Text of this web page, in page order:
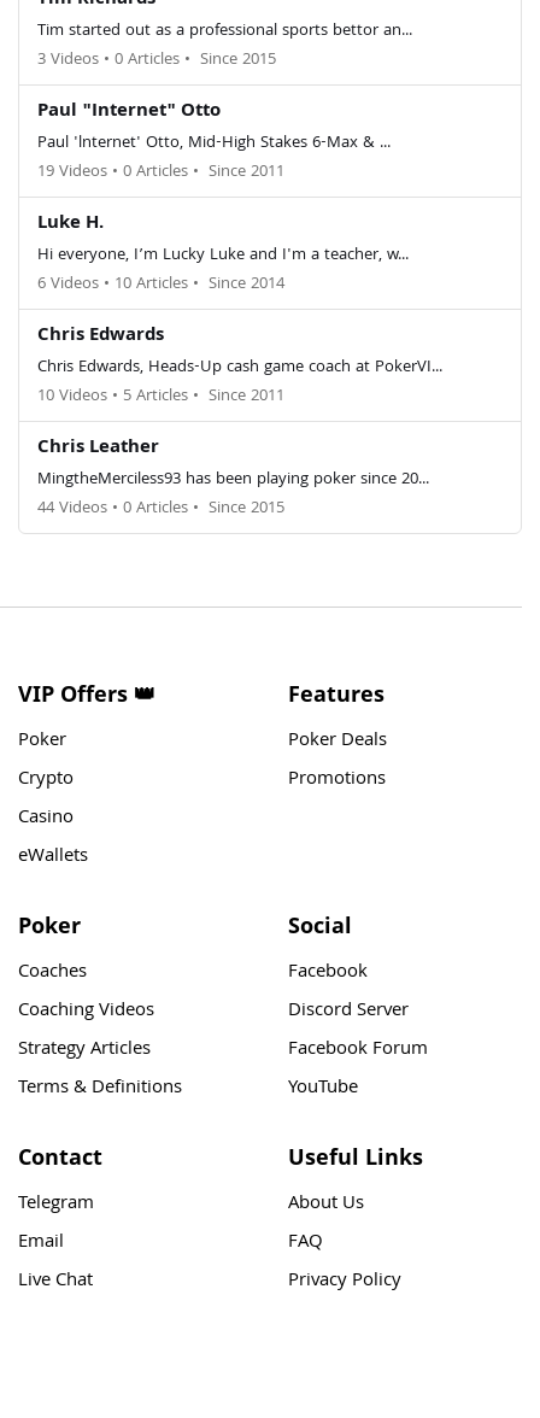
Tim started out as a professional sports bettor an...
3 Videos • 0 Articles • Since 2015
Paul "Internet" Otto
Paul 'lnternet' Otto, Mid-High Stakes 6-Max & ...
19 Videos • 0 Articles • Since 2011
Luke H.
Hi everyone, I’m Lucky Luke and I'm a teacher, w...
6 Videos • 10 Articles • Since 2014
Chris Edwards
Chris Edwards, Heads-Up cash game coach at PokerVI...
10 Videos • 5 Articles • Since 2011
Chris Leather
MingtheMerciless93 has been playing poker since 20...
44 Videos • 0 Articles • Since 2015
VIP Offers 👑
Poker
Crypto
Casino
eWallets
Features
Poker Deals
Promotions
Poker
Coaches
Coaching Videos
Strategy Articles
Terms & Definitions
Social
Facebook
Discord Server
Facebook Forum
YouTube
Contact
Telegram
Email
Live Chat
Useful Links
About Us
FAQ
Privacy Policy